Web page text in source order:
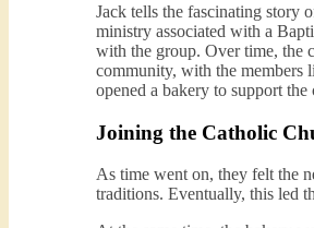
Jack tells the fascinating story
ministry associated with a
with the group. Over time, the
community, with the members
opened a bakery to support the
Joining the Catholic
As time went on, they felt the
traditions. Eventually, this led